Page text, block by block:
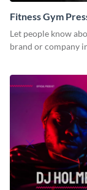
Fitness Gym
Let people know
brand or company